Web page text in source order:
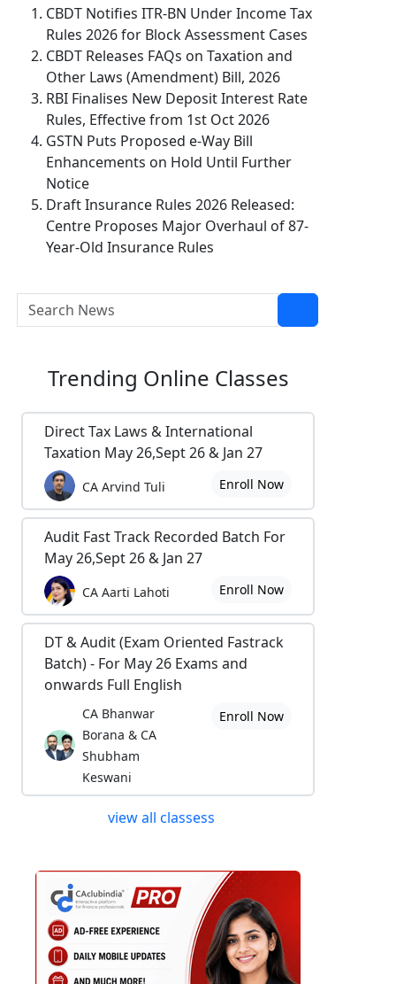
CBDT Notifies ITR-BN Under Income Tax
Rules 2026 for Block Assessment Cases
CBDT Releases FAQs on Taxation and
Other Laws (Amendment) Bill, 2026
RBI Finalises New Deposit Interest Rate
Rules, Effective from 1st Oct 2026
GSTN Puts Proposed e-Way Bill
Enhancements on Hold Until Further
Notice
Draft Insurance Rules 2026 Released:
Centre Proposes Major Overhaul of 87-
Year-Old Insurance Rules
Trending Online Classes
Direct Tax Laws & International
Taxation May 26,Sept 26 & Jan 27
CA Arvind Tuli Enroll Now
Audit Fast Track Recorded Batch For
May 26,Sept 26 & Jan 27
CA Aarti Lahoti Enroll Now
DT & Audit (Exam Oriented Fastrack
Batch) - For May 26 Exams and
onwards Full English
CA Bhanwar
Borana & CA
Shubham
Keswani
Enroll Now
view all classess